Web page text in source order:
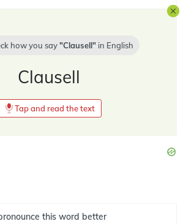
how you say Clausell in English
Clausell
Tap and read the text
this word better